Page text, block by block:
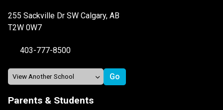
255 Sackville Dr SW Calgary, AB
T2W 0W7
403-777-8500
Parents & Students